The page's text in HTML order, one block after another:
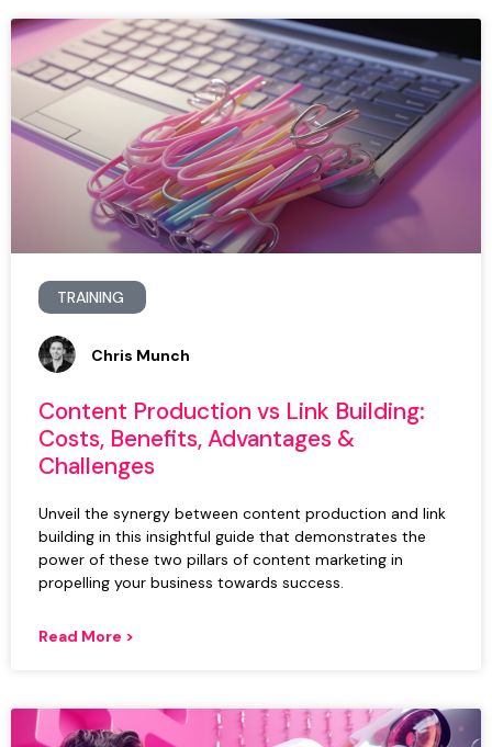
TRAINING
Content Production vs Link Building:
Costs, Benefits, Advantages &
Challenges
Unveil the synergy between content production and link
building in this insightful guide that demonstrates the
power of these two pillars of content marketing in
propelling your business towards success.
Read More >
Chris Munch